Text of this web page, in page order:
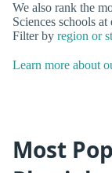
We also rank the
Sciences schools
Filter by region or
Learn more about
Most